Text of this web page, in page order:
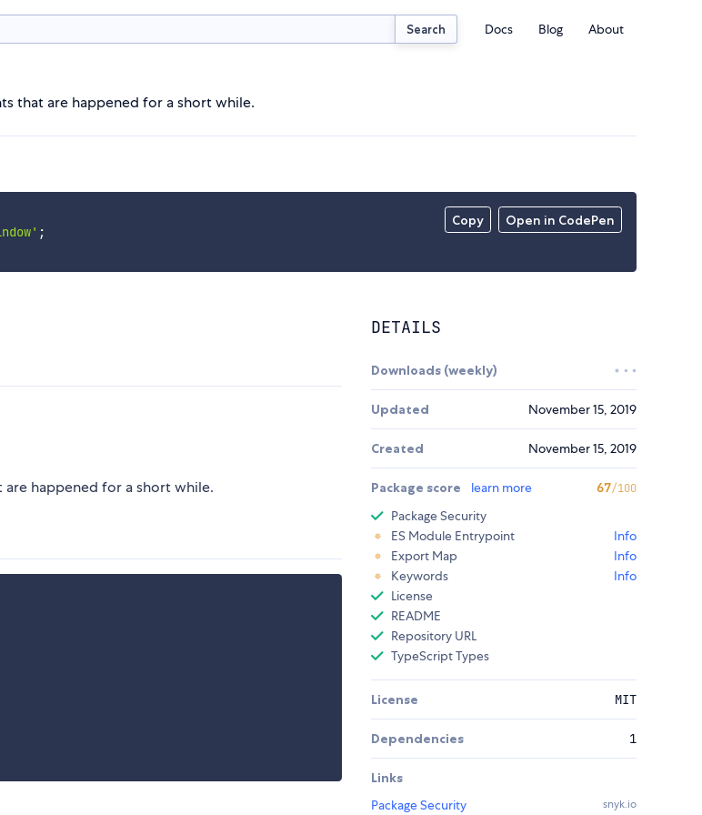
Search Docs Blog About
that are happened for a short while.
Copy Open in CodePen
;
happened for a short while.
DETAILS
Downloads (weekly)
Updated November 15, 2019
Created November 15, 2019
Package score learn more 67/100
Package Security
ES Module Entrypoint
Info
Export Map
Info
Keywords
Info
License
README
Repository URL
TypeScript Types
License MIT
Dependencies 1
Links
Package Security
snyk.io